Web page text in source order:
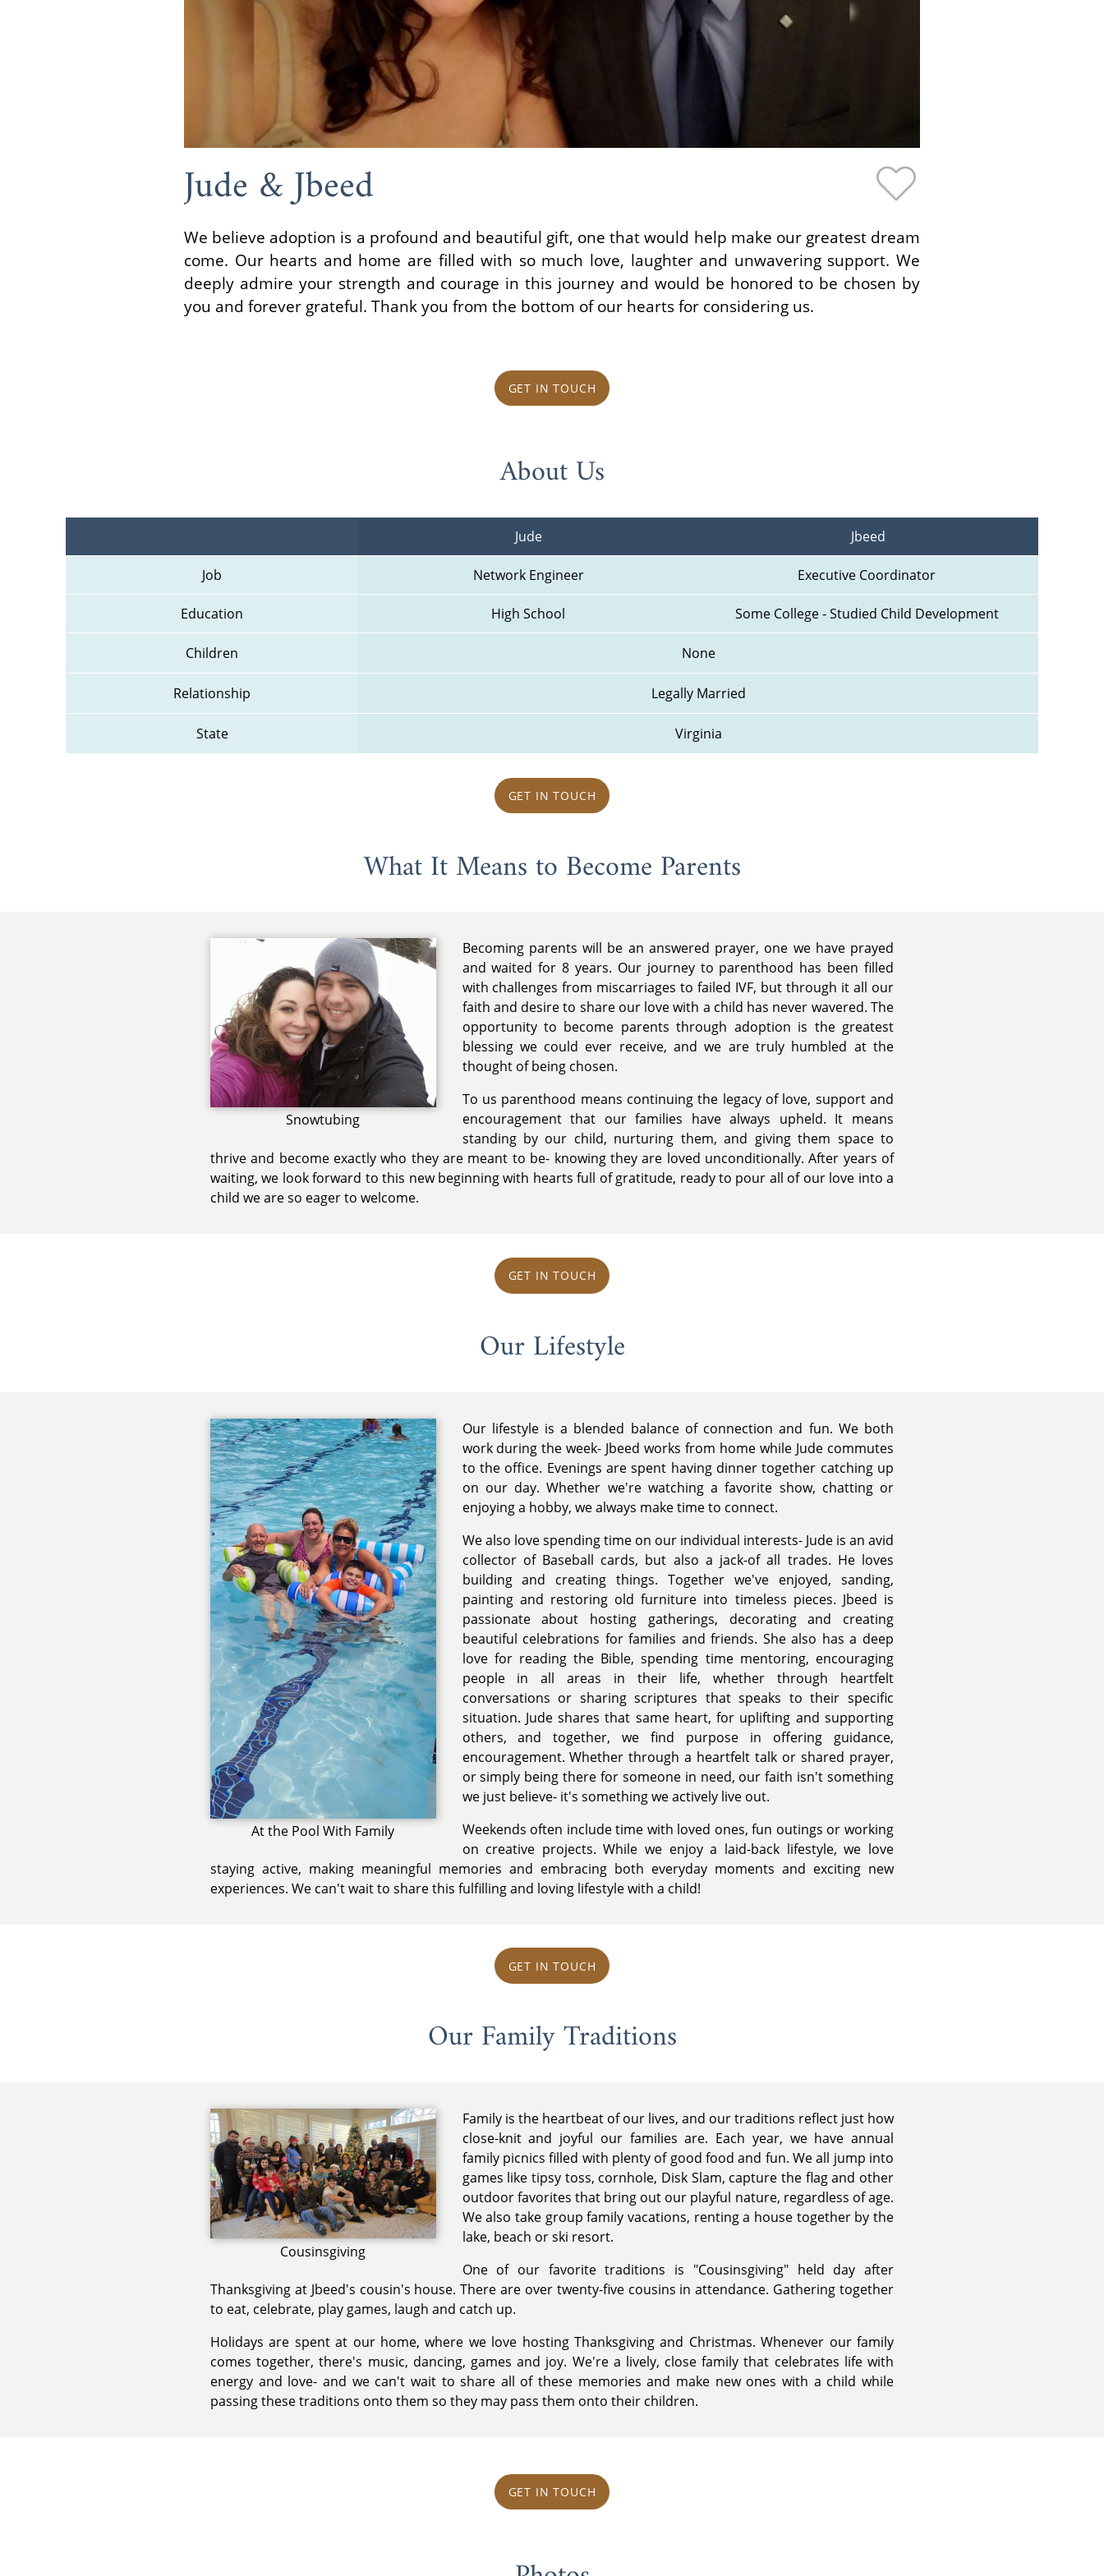
Jude & Jbeed
We believe adoption is a profound and beautiful gift, one that would help make our greatest dream
come. Our hearts and home are filled with so much love, laughter and unwavering support. We
deeply admire your strength and courage in this journey and would be honored to be chosen by
you and forever grateful. Thank you from the bottom of our hearts for considering us.
GET IN TOUCH
About Us
Jude Jbeed
Job Network Engineer Executive Coordinator
Education High School Some College - Studied Child Development
Children None
Relationship Legally Married
State Virginia
GET IN TOUCH
What It Means to Become Parents
Snowtubing
Becoming parents will be an answered prayer, one we have prayed
and waited for 8 years. Our journey to parenthood has been filled
with challenges from miscarriages to failed IVF, but through it all our
faith and desire to share our love with a child has never wavered. The
opportunity to become parents through adoption is the greatest
blessing we could ever receive, and we are truly humbled at the
thought of being chosen.
To us parenthood means continuing the legacy of love, support and
encouragement that our families have always upheld. It means
standing by our child, nurturing them, and giving them space to
thrive and become exactly who they are meant to be- knowing they are loved unconditionally. After years of
waiting, we look forward to this new beginning with hearts full of gratitude, ready to pour all of our love into a
child we are so eager to welcome.
GET IN TOUCH
Our Lifestyle
At the Pool With Family
Our lifestyle is a blended balance of connection and fun. We both
work during the week- Jbeed works from home while Jude commutes
to the office. Evenings are spent having dinner together catching up
on our day. Whether we're watching a favorite show, chatting or
enjoying a hobby, we always make time to connect.
We also love spending time on our individual interests- Jude is an avid
collector of Baseball cards, but also a jack-of all trades. He loves
building and creating things. Together we've enjoyed, sanding,
painting and restoring old furniture into timeless pieces. Jbeed is
passionate about hosting gatherings, decorating and creating
beautiful celebrations for families and friends. She also has a deep
love for reading the Bible, spending time mentoring, encouraging
people in all areas in their life, whether through heartfelt
conversations or sharing scriptures that speaks to their specific
situation. Jude shares that same heart, for uplifting and supporting
others, and together, we find purpose in offering guidance,
encouragement. Whether through a heartfelt talk or shared prayer,
or simply being there for someone in need, our faith isn't something
we just believe- it's something we actively live out.
Weekends often include time with loved ones, fun outings or working
on creative projects. While we enjoy a laid-back lifestyle, we love
staying active, making meaningful memories and embracing both everyday moments and exciting new
experiences. We can't wait to share this fulfilling and loving lifestyle with a child!
GET IN TOUCH
Our Family Traditions
Cousinsgiving
Family is the heartbeat of our lives, and our traditions reflect just how
close-knit and joyful our families are. Each year, we have annual
family picnics filled with plenty of good food and fun. We all jump into
games like tipsy toss, cornhole, Disk Slam, capture the flag and other
outdoor favorites that bring out our playful nature, regardless of age.
We also take group family vacations, renting a house together by the
lake, beach or ski resort.
One of our favorite traditions is "Cousinsgiving" held day after
Thanksgiving at Jbeed's cousin's house. There are over twenty-five cousins in attendance. Gathering together
to eat, celebrate, play games, laugh and catch up.
Holidays are spent at our home, where we love hosting Thanksgiving and Christmas. Whenever our family
comes together, there's music, dancing, games and joy. We're a lively, close family that celebrates life with
energy and love- and we can't wait to share all of these memories and make new ones with a child while
passing these traditions onto them so they may pass them onto their children.
GET IN TOUCH